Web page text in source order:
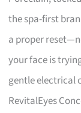
the spa-first
a proper
your face is
gentle electrical
RevitalEyes